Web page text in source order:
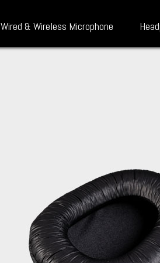
Wired & Wireless Microphone